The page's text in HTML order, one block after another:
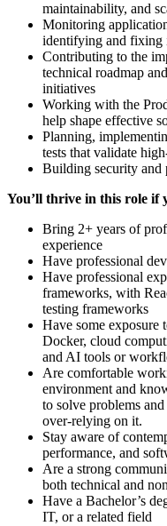
maintainability, and
Monitoring
identifying and fixing
Contributing to the
technical roadmap
initiatives
Working with the
help shape effective
Planning,
tests that validate
Building security and
You’ll thrive in this role if
Bring 2+ years of
experience
Have professional
Have professional
frameworks, with
testing frameworks
Have some exposure
Docker, cloud
and AI tools or
Are comfortable
environment and
to solve problems
over-relying on it.
Stay aware of
performance, and
Are a strong
both technical and
Have a Bachelor’s
IT, or a related field